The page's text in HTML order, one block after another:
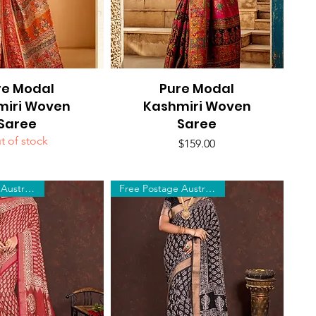
View
Modal
Woven
of stock
Quick View
Pure Modal
Kashmiri Woven
Saree
Price
$159.00
Free Postage Australia Wide Free Postage Australia Wide